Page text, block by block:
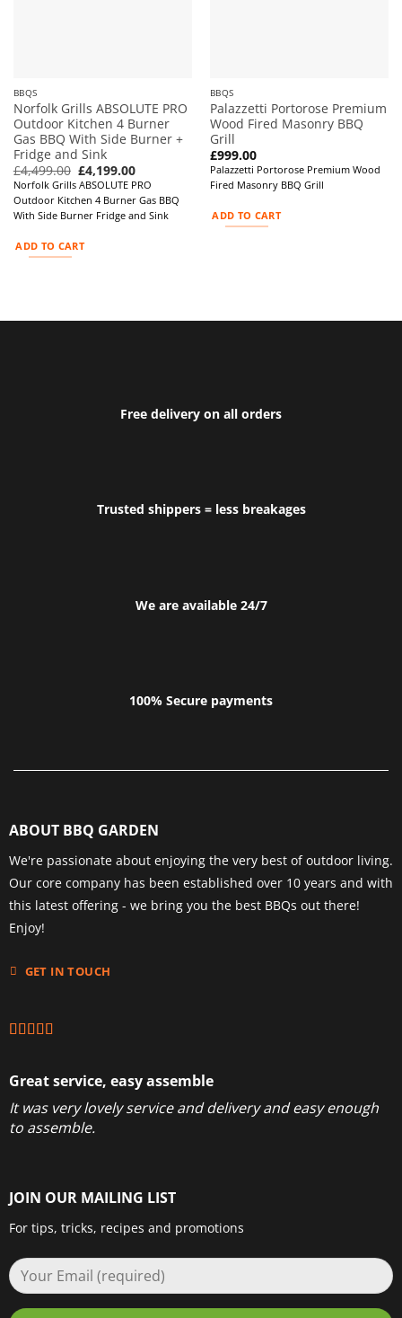
BBQS
Norfolk Grills ABSOLUTE PRO
Outdoor Kitchen 4 Burner
Gas BBQ With Side Burner +
Fridge and Sink
£4,499.00 Original
price
was:
£4,499.00.
£4,199.00Current
price
is:
£4,199.00.
Norfolk Grills ABSOLUTE PRO
Outdoor Kitchen 4 Burner Gas BBQ
With Side Burner Fridge and Sink
ADD TO CART
BBQS
Palazzetti Portorose Premium
Wood Fired Masonry BBQ
Grill
£999.00
Palazzetti Portorose Premium Wood
Fired Masonry BBQ Grill
ADD TO CART
Free delivery on all orders
Trusted shippers = less breakages
We are available 24/7
100% Secure payments
ABOUT BBQ GARDEN
We're passionate about enjoying the very best of outdoor living.
Our core company has been established over 10 years and with
this latest offering - we bring you the best BBQs out there!
Enjoy!
GET IN TOUCH
Great service, easy assemble
It was very lovely service and delivery and easy enough
to assemble.
JOIN OUR MAILING LIST
For tips, tricks, recipes and promotions